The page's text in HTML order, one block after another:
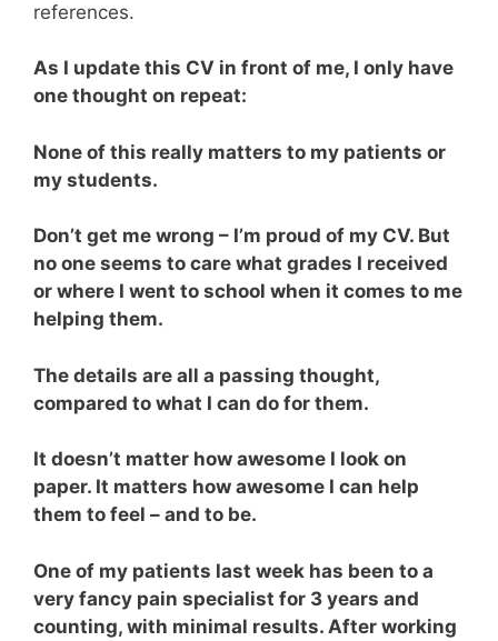
references.
As I update this CV in front of me, I only have
one thought on repeat:
None of this really matters to my patients or
my students.
Don’t get me wrong – I’m proud of my CV. But
no one seems to care what grades I received
or where I went to school when it comes to me
helping them.
The details are all a passing thought,
compared to what I can do for them.
It doesn’t matter how awesome I look on
paper. It matters how awesome I can help
them to feel – and to be.
One of my patients last week has been to a
very fancy pain specialist for 3 years and
counting, with minimal results. After working